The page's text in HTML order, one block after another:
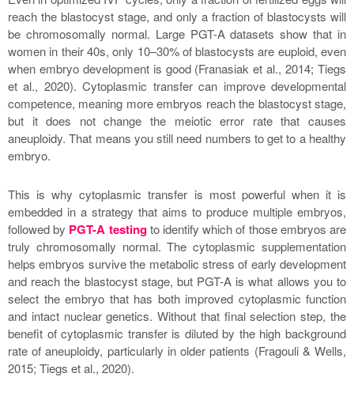
reach the blastocyst stage, and only a fraction of blastocysts will
be chromosomally normal. Large PGT-A datasets show that in
women in their 40s, only 10–30% of blastocysts are euploid, even
when embryo development is good (Franasiak et al., 2014; Tiegs
et al., 2020). Cytoplasmic transfer can improve developmental
competence, meaning more embryos reach the blastocyst stage,
but it does not change the meiotic error rate that causes
aneuploidy. That means you still need numbers to get to a healthy
embryo.
This is why cytoplasmic transfer is most powerful when it is
embedded in a strategy that aims to produce multiple embryos,
followed by PGT-A testing to identify which of those embryos are
truly chromosomally normal. The cytoplasmic supplementation
helps embryos survive the metabolic stress of early development
and reach the blastocyst stage, but PGT-A is what allows you to
select the embryo that has both improved cytoplasmic function
and intact nuclear genetics. Without that final selection step, the
benefit of cytoplasmic transfer is diluted by the high background
rate of aneuploidy, particularly in older patients (Fragouli & Wells,
2015; Tiegs et al., 2020).